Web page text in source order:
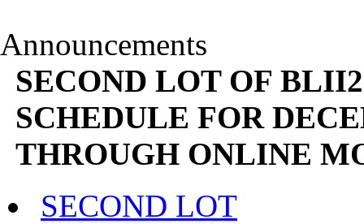
Announcements
SECOND LOT OF
SCHEDULE FOR
THROUGH ONLINE
SECOND LOT